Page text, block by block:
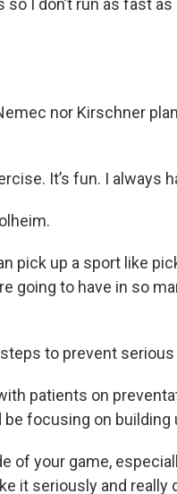
so I don’t run as fast
nor Kirschner
It’s fun. I always
pick up a sport like
going to have in so
to prevent
patients on
focusing on building
of your game,
it seriously and really